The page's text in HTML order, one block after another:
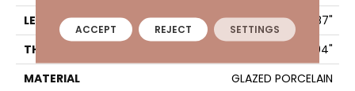
LENGTH
7.87"
THICKNESS
0.394"
MATERIAL
GLAZED PORCELAIN
ACCEPT REJECT SETTINGS